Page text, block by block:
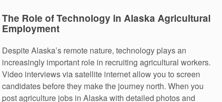
The Role of Technology in Alaska Agricultural
Employment
Despite Alaska’s remote nature, technology plays an
increasingly important role in recruiting agricultural workers.
Video interviews via satellite internet allow you to screen
candidates before they make the journey north. When you
post agriculture jobs in Alaska with detailed photos and